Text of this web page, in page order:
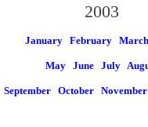
2003
January February March
May June July
September October November